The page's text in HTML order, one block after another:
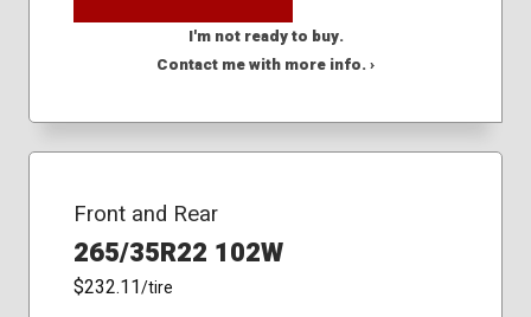
I'm not ready to buy.
Contact me with more info. ›
Front and Rear
265/35R22 102W
$232.11/tire